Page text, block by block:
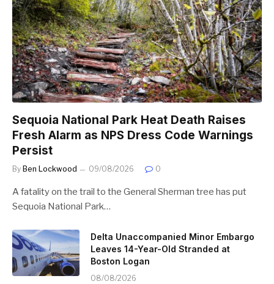
Sequoia National Park Heat Death Raises
Fresh Alarm as NPS Dress Code Warnings
Persist
By Ben Lockwood 09/08/2026 0
A fatality on the trail to the General Sherman tree has put
Sequoia National Park…
Delta Unaccompanied Minor Embargo
Leaves 14-Year-Old Stranded at
Boston Logan
08/08/2026